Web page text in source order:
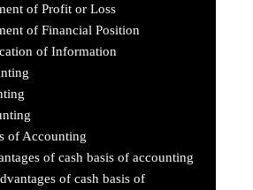
of Profit or Loss
of Financial Position
of Information
of Accounting
of cash basis of accounting
of cash basis of